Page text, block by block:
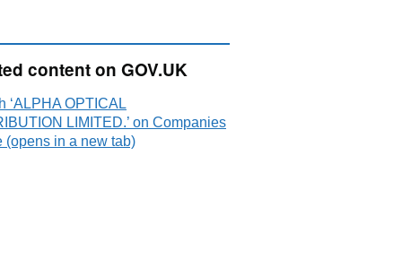
content on GOV.UK
‘ALPHA OPTICAL
LIMITED.’ on Companies
(opens in a new tab)